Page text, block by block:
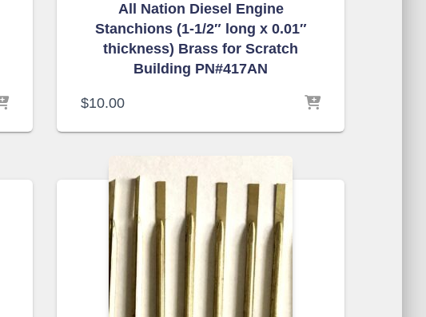
All Nation Diesel Engine
Stanchions (1-1/2″ long x 0.01″
thickness) Brass for Scratch
Building PN#417AN
$10.00